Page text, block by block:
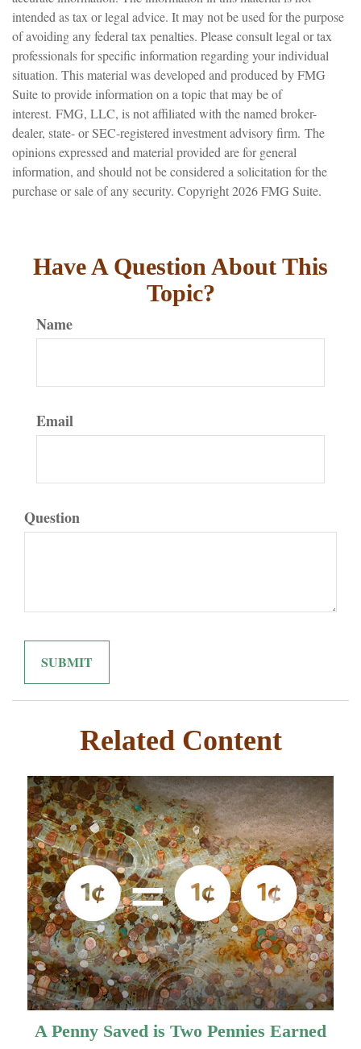
intended as tax or legal advice. It may not be used for the purpose
of avoiding any federal tax penalties. Please consult legal or tax
professionals for specific information regarding your individual
situation. This material was developed and produced by FMG
Suite to provide information on a topic that may be of
interest. FMG, LLC, is not affiliated with the named broker-
dealer, state- or SEC-registered investment advisory firm. The
opinions expressed and material provided are for general
information, and should not be considered a solicitation for the
purchase or sale of any security. Copyright2026 FMG Suite.
Have A Question About This
Topic?
Name
Email
Question
Related Content
A Penny Saved is Two Pennies Earned